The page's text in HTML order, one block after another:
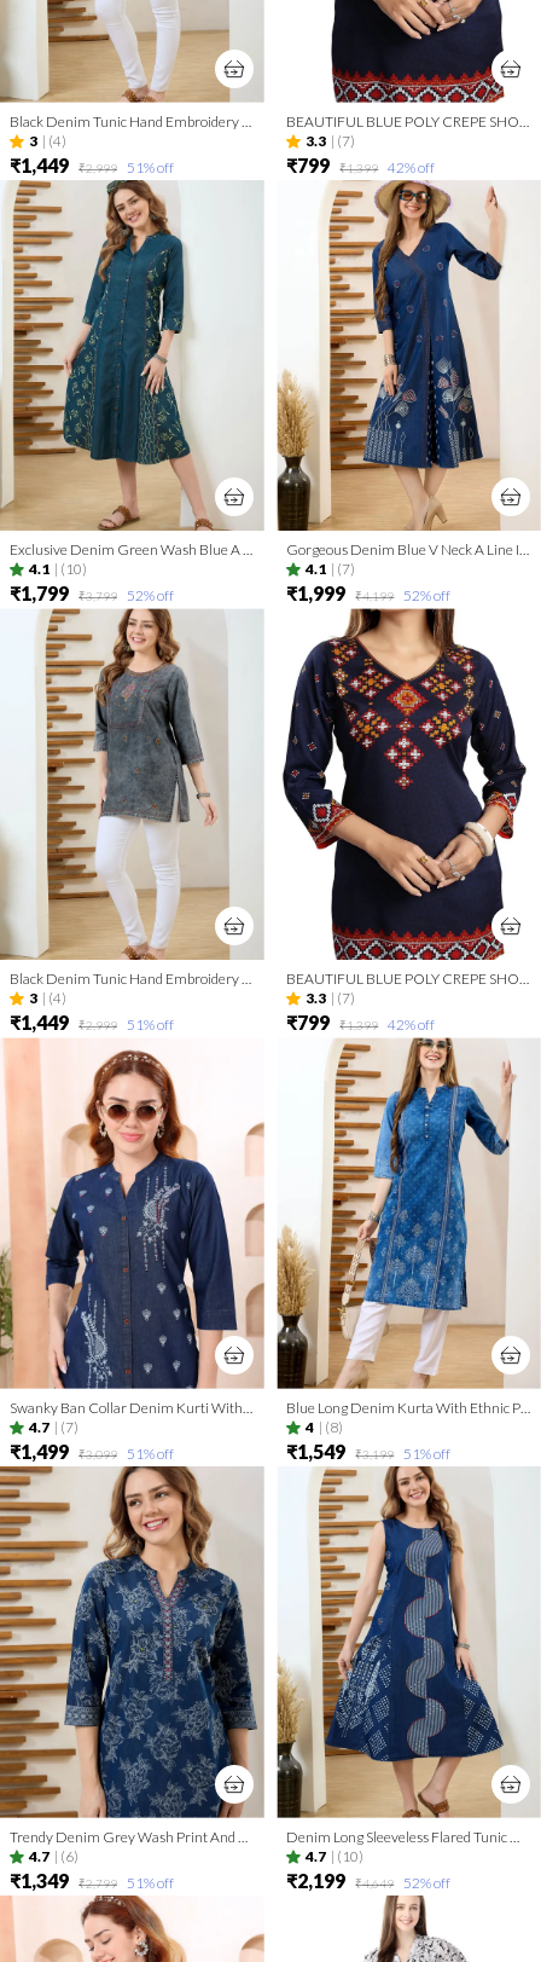
3 | (4)
₹1,449 ₹2,999 51% off
3.3 | (7)
₹799 ₹1,399 42% off
Exclusive Denim Green Wash Blue A Line Indo Western Dress
4.1 | (10)
₹1,799 ₹3,799 52% off
Gorgeous Denim Blue V Neck A Line Indo Western Dress
4.1 | (7)
₹1,999 ₹4,199 52% off
Black Denim Tunic Hand Embroidery And Round Neck
3 | (4)
₹1,449 ₹2,999 51% off
BEAUTIFUL BLUE POLY CREPE SHORT KURTI TUNIC TOP
3.3 | (7)
₹799 ₹1,399 42% off
4.7 | (7)
₹1,499 ₹3,099 51% off
4 | (8)
₹1,549 ₹3,199 51% off
4.7 | (6)
₹1,349 ₹2,799 51% off
4.7 | (10)
₹2,199 ₹4,649 52% off